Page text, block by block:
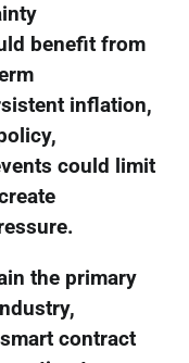
benefit from
inflation,
could limit
the primary
contract